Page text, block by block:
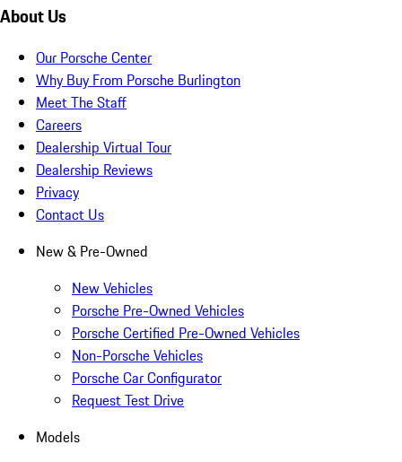
About Us
Our Porsche Center
Why Buy From Porsche Burlington
Meet The Staff
Careers
Dealership Virtual Tour
Dealership Reviews
Privacy
Contact Us
New & Pre-Owned
New Vehicles
Porsche Pre-Owned Vehicles
Porsche Certified Pre-Owned Vehicles
Non-Porsche Vehicles
Porsche Car Configurator
Request Test Drive
Models